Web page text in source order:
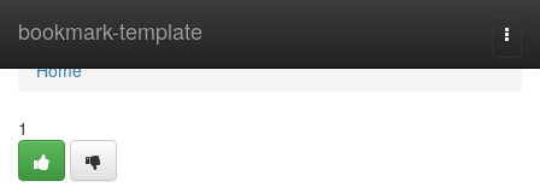
bookmark-template
Home
Home
1